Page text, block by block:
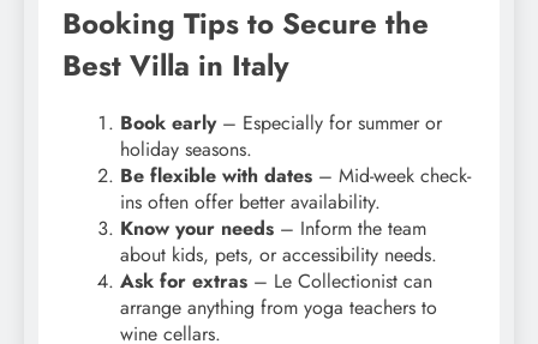
Booking Tips to Secure the
Best Villa in Italy
Book early– Especially for summer or
holiday seasons.
Be flexible with dates – Mid-week check-
ins often offer better availability.
Know your needs – Inform the team
about kids, pets, or accessibility needs.
Ask for extras – Le Collectionist can
arrange anything from yoga teachers to
wine cellars.